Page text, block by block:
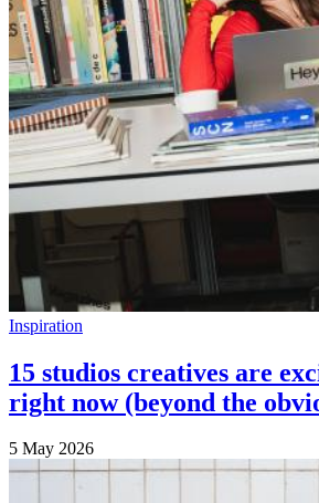
Inspiration
15 studios creatives are
right now (beyond the
5 May 2026